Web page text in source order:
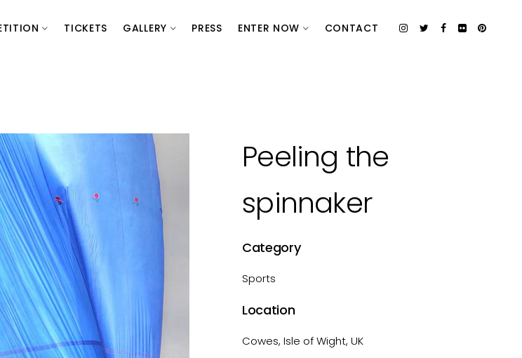
TICKETS GALLERY PRESS ENTER NOW CONTACT
Peeling the
spinnaker
Category
Sports
Location
Cowes, Isle of Wight, UK